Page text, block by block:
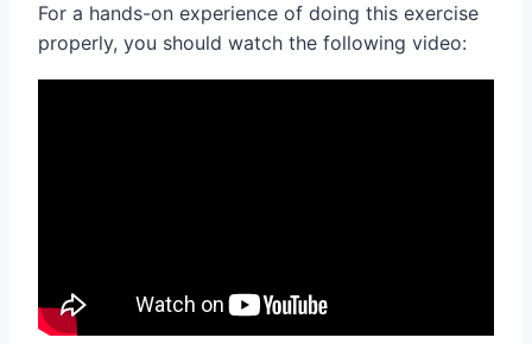
For a hands-on experience of doing this exercise
properly, you should watch the following video: